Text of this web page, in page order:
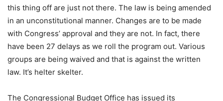
this thing off are just not there. The law is being amended
in an unconstitutional manner. Changes are to be made
with Congress’ approval and they are not. In fact, there
have been 27 delays as we roll the program out. Various
groups are being waived and that is against the written
law. It’s helter skelter.
The Congressional Budget Office has issued its